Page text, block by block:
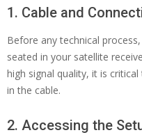
1. Cable and
Before any technical
seated in your satellite
high signal quality, it is
in the cable.
2. Accessing the